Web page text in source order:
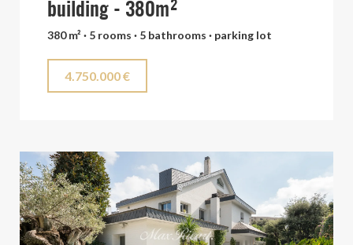
building - 380m²
380 m² · 5 rooms · 5 bathrooms · parking lot
4.750.000 €